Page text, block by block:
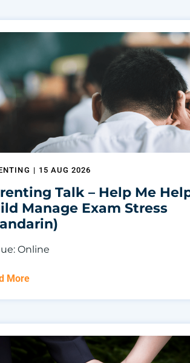
| 15 AUG 2026
Talk – Help Me
Manage Exam Stress
Online
More